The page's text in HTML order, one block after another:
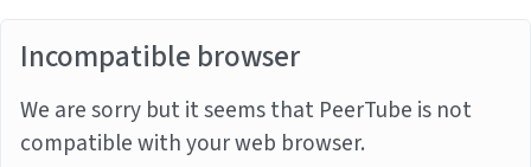
Incompatible browser
We are sorry but it seems that PeerTube is not
compatible with your web browser.